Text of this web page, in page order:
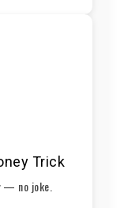
Trick
— no joke.